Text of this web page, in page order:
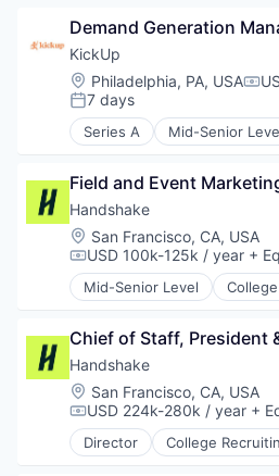
ePRO
Hardware
Health Care
Life Science
Machine Learning
Next-Generation
Other Healthcare
Patient Engagement
Professional Services
Real World Data
Sales & Marketing
Science and Engineering
Software Development
Software Engineering
Technology
Entertainment Software
Mathematics
Software
Software Development
Teacher Training
Demand Generation
KickUp
Location:
Philadelphia, PA, USA
Posted:
7 days
Series A Mid-Senior
Analytics
Collaboration
Communities
Community and Lifestyle
Data & Analytics
EdTech
Education
Educational and Training
Educational Software
Human Resources Hr
Media and Information
Platform
SaaS
Field and Event
Handshake
Location:
San Francisco, CA, USA
Compensation:
USD 100k-125k / year +
Mid-Senior Level
Data Collection and
Human Resources
Professional Services
Recruiting
Chief of Staff, President
Handshake
Location:
San Francisco, CA, USA
Compensation:
USD 224k-280k / year +
Director College
Data Collection and